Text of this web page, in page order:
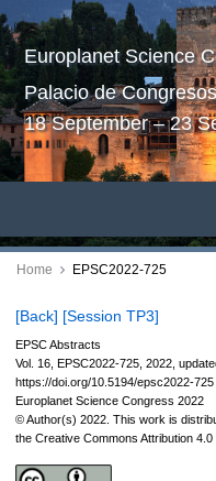
Europlanet Science
Palacio de
18 September – 23
Home EPSC2022-725
[Back] [Session TP3]
EPSC Abstracts
Vol. 16, EPSC2022-725, 2022,
https://doi.org/10.5194/epsc2022-725
Europlanet Science Congress 2022
© Author(s) 2022. This work is
the Creative Commons Attribution 4.0